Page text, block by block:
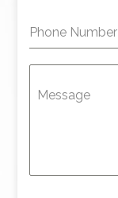
Phone Number
Message